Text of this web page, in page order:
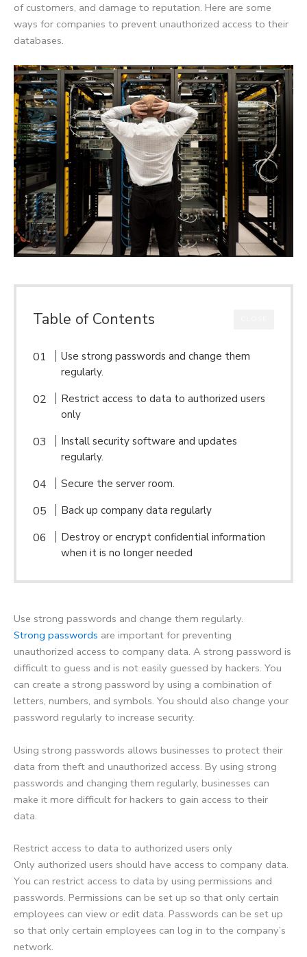
of customers, and damage to reputation. Here are some
ways for companies to prevent unauthorized access to their
databases.
Table of Contents
Use strong passwords and change them
regularly.
Restrict access to data to authorized users
only
Install security software and updates
regularly.
Secure the server room.
Back up company data regularly
Destroy or encrypt confidential information
when it is no longer needed
Use strong passwords and change them regularly.
Strong passwords are important for preventing
unauthorized access to company data. A strong password is
difficult to guess and is not easily guessed by hackers. You
can create a strong password by using a combination of
letters, numbers, and symbols. You should also change your
password regularly to increase security.
Using strong passwords allows businesses to protect their
data from theft and unauthorized access. By using strong
passwords and changing them regularly, businesses can
make it more difficult for hackers to gain access to their
data.
Restrict access to data to authorized users only
Only authorized users should have access to company data.
You can restrict access to data by using permissions and
passwords. Permissions can be set up so that only certain
employees can view or edit data. Passwords can be set up
so that only certain employees can log in to the company’s
network.